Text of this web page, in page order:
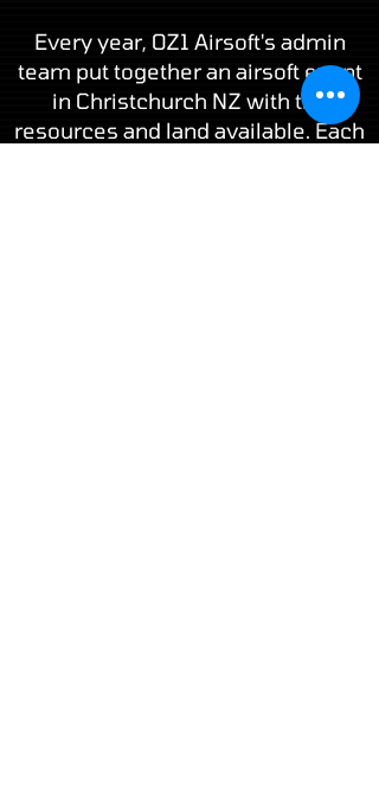
Every year, OZ1 Airsoft's admin
team put together an airsoft event
in Christchurch NZ with the
resources and land available. Each